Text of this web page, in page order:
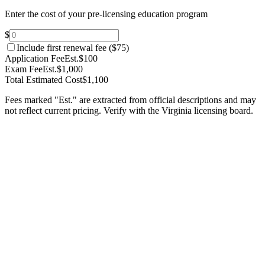
Enter the cost of your pre-licensing education program
$
Include first renewal fee ($75)
Application FeeEst.$100
Exam FeeEst.$1,000
Total Estimated Cost$1,100
Fees marked "Est." are extracted from official descriptions and may
not reflect current pricing. Verify with the Virginia licensing board.